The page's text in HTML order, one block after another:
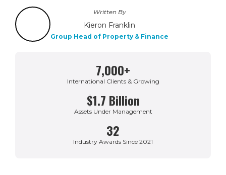
Written By
Kieron Franklin
Group Head of Property & Finance
7,000+
International Clients & Growing
$1.7 Billion
Assets Under Management
32
Industry Awards Since 2021